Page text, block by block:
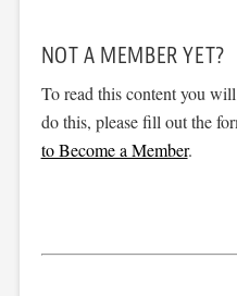
NOT A MEMBER YET?
To read this content you
do this, please fill out the
to Become a Member.